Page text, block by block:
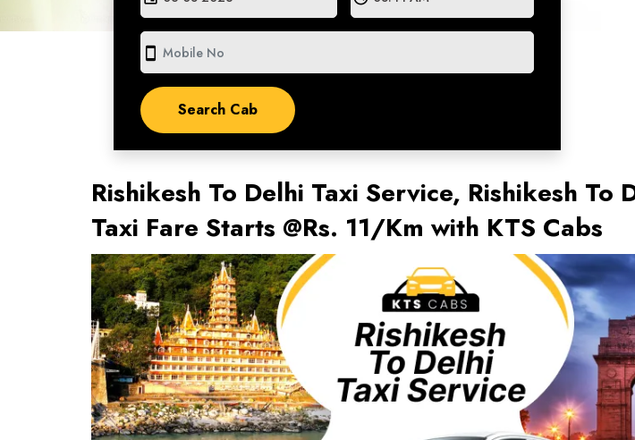
smartphone
Rishikesh To Delhi Taxi Service, Rishikesh To
Taxi Fare Starts @Rs. 11/Km with KTS Cabs